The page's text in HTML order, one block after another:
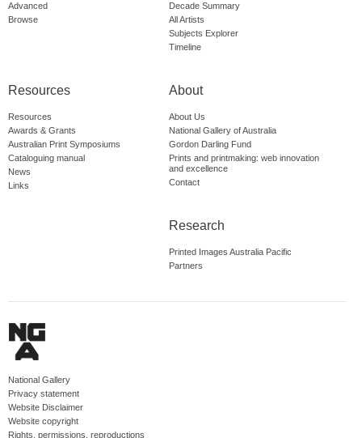
Advanced
Browse
Decade Summary
All Artists
Subjects Explorer
Timeline
Resources
Resources
Awards & Grants
Australian Print Symposiums
Cataloguing manual
News
Links
About
About Us
National Gallery of Australia
Gordon Darling Fund
Prints and printmaking: web innovation
and excellence
Contact
Research
Printed Images Australia Pacific
Partners
National Gallery
Privacy statement
Website Disclaimer
Website copyright
Rights, permissions, reproductions